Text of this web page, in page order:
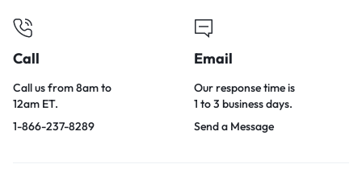
Call
Call us from 8am to
12am ET.
1-866-237-8289
Email
Our response time is
1 to 3 business days.
Send a Message